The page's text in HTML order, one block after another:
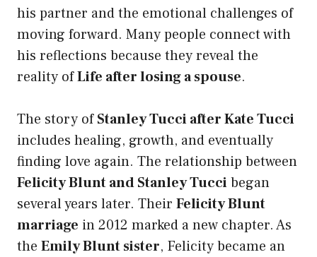
his partner and the emotional challenges of
moving forward. Many people connect with
his reflections because they reveal the
reality ofLife after losing a spouse.
The story ofStanley Tucci after Kate Tucci
includes healing, growth, and eventually
finding love again. The relationship between
Felicity Blunt and Stanley Tuccibegan
several years later. Their Felicity Blunt
marriage in 2012 marked a new chapter. As
the Emily Blunt sister, Felicity became an